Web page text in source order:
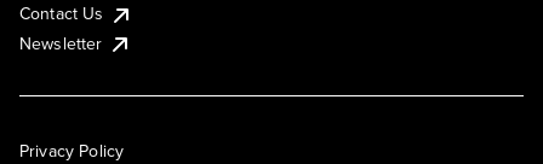
Contact Us
Newsletter
Privacy Policy